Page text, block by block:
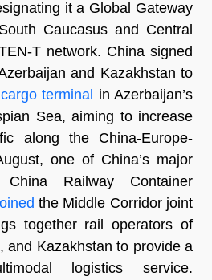
it a Global Gateway
Caucasus and Central
T network. China signed
and Kazakhstan to
terminal in Azerbaijan’s
Sea, aiming to increase
along the China-Europe-
one of China’s major
Railway Container
the Middle Corridor joint
together rail operators of
and Kazakhstan to provide a
logistics service.